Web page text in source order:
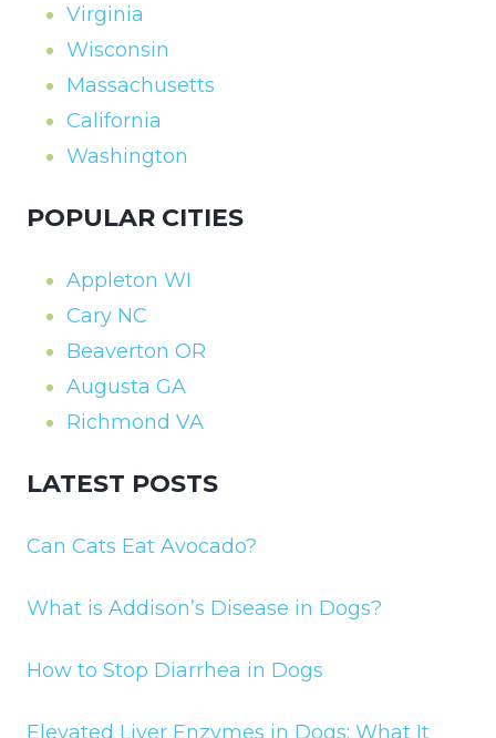
Virginia
Wisconsin
Massachusetts
California
Washington
POPULAR CITIES
Appleton WI
Cary NC
Beaverton OR
Augusta GA
Richmond VA
LATEST POSTS
Can Cats Eat Avocado?
What is Addison’s Disease in Dogs?
How to Stop Diarrhea in Dogs
Elevated Liver Enzymes in Dogs: What It